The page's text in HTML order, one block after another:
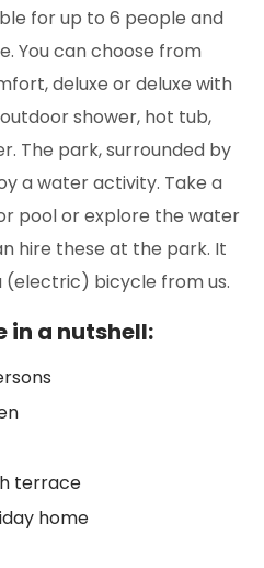
for up to 6 people and
You can choose from
deluxe or deluxe with
shower, hot tub,
The park, surrounded by
a water activity. Take a
pool or explore the water
hire these at the park. It
(electric) bicycle from us.
in a nutshell:
terrace
home